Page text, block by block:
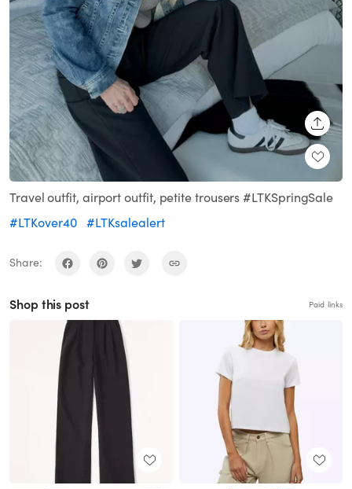
Travel outfit, airport outfit, petite trousers #LTKSpringSale
#LTKover40 #LTKsalealert
Share:
Shop this post Paid links